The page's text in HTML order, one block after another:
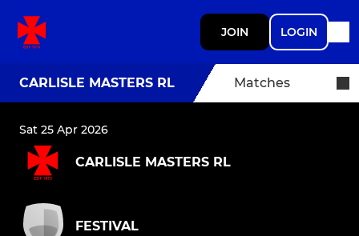
JOIN LOGIN
CARLISLE MASTERS RL Matches
Sat 25 Apr 2026
CARLISLE MASTERS RL
FESTIVAL